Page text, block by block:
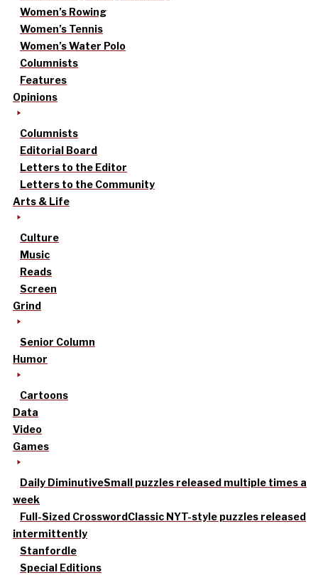
Women’s Rowing
Women’s Tennis
Women’s Water Polo
Columnists
Features
Opinions
Columnists
Editorial Board
Letters to the Editor
Letters to the Community
Arts & Life
Culture
Music
Reads
Screen
Grind
Senior Column
Humor
Cartoons
Data
Video
Games
Daily DiminutiveSmall puzzles released multiple times a
week
Full-Sized CrosswordClassic NYT-style puzzles released
intermittently
Stanfordle
Special Editions